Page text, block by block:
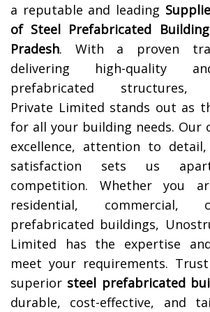
a reputable and leading
of Steel Prefabricated
Pradesh. With a proven
delivering high-quality
prefabricated structures,
Private Limited stands out as
for all your building needs. Our
excellence, attention to
satisfaction sets us
competition. Whether you
residential, commercial,
prefabricated buildings,
Limited has the expertise
meet your requirements.
superior steel prefabricated
durable, cost-effective, and